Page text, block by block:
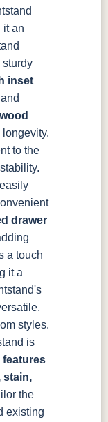
it an
sturdy
inset
to the
drawer
a touch
it a
styles.
is
features
stain,
the
existing